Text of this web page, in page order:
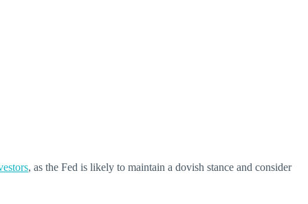
, as the Fed is likely to maintain a dovish stance and consider